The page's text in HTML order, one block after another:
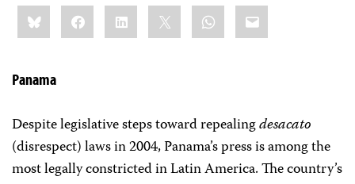
Share
this:BlueskyFacebookLinkedIn WhatsApp
Email
Panama
Despite legislative steps toward repealingdesacato
(disrespect) laws in 2004, Panama’s press is among the
most legally constricted in Latin America. The country’s